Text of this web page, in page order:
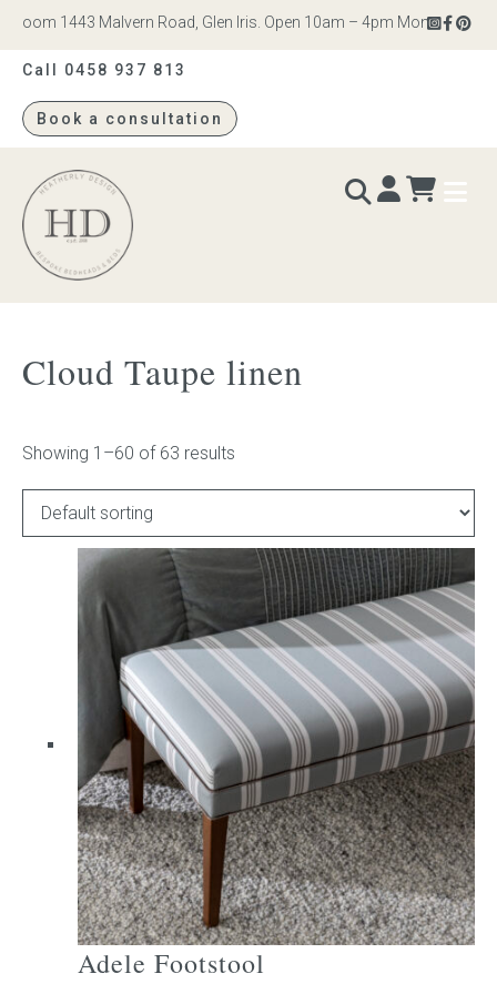
1443 Malvern Road, Glen Iris. Open 10am – 4pm Monday to
Call 0458 937 813
Book a consultation
Heatherly
Design
Bed heads
Bed bases
Readymade Collection
Childrens bed heads
ACCESSORIES
Bedside tables
Ottomans & footstools
Valances
Cushions
Cotton slipcover
Custom seat cushion
Cloud Taupe linen
Showing 1–60 of 63 results
Adele Footstool